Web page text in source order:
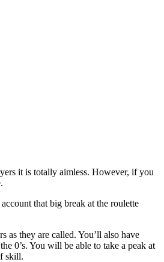
it is totally aimless. However, if you
that big break at the roulette
as they are called. You’ll also have
0’s. You will be able to take a peak at
skill.